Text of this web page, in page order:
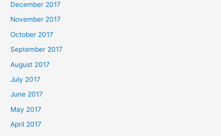
December 2017
November 2017
October 2017
September 2017
August 2017
July 2017
June 2017
May 2017
April 2017